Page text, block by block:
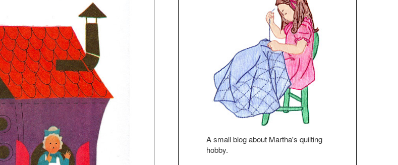
A small blog about Martha's quilting
hobby.